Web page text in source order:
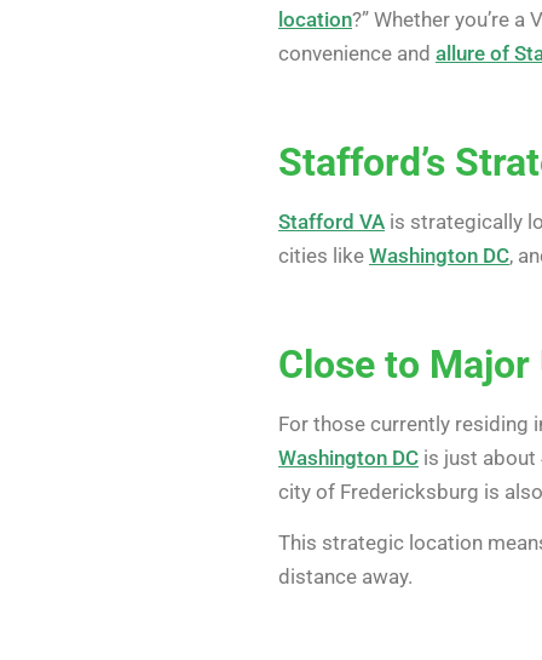
location?” Whether you’re
convenience and allure of
Stafford’s
Stafford VA is strategically
cities like Washington DC,
Close to Major
For those currently residing
Washington DC is just about
city of Fredericksburg is
This strategic location
distance away.